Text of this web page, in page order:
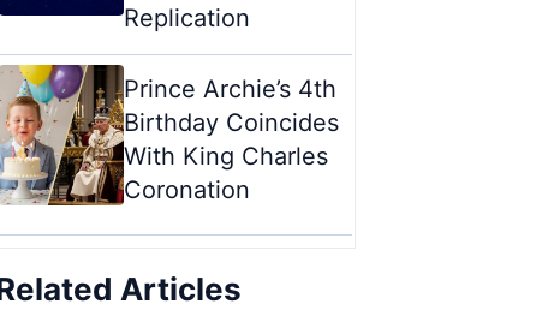
Replication
Prince Archie’s 4th
Birthday Coincides
With King Charles
Coronation
Articles